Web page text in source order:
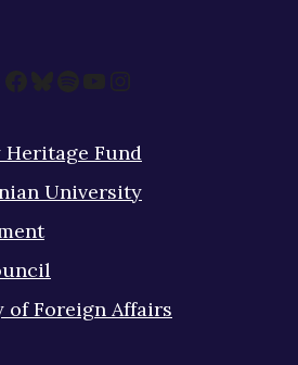
Facebook
Bluesky
Spotify
YouTube
Instagram
Fund
University
of Foreign Affairs